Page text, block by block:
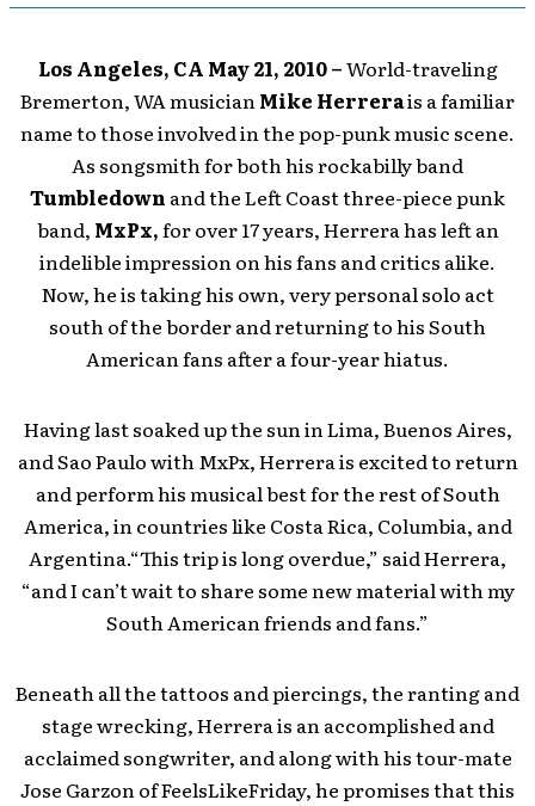
Los Angeles, CA May 21, 2010 –World-traveling
Bremerton, WA musicianMike Herrerais a familiar
name to those involved in the pop-punk music scene.
As songsmith for both his rockabilly band
Tumbledown and the Left Coast three-piece punk
band, MxPx,for over 17 years, Herrera has left an
indelible impression on his fans and critics alike.
Now, he is taking his own, very personal solo act
south of the border and returning to his South
American fans after a four-year hiatus.
Having last soaked up the sun in Lima, Buenos Aires,
and Sao Paulo with MxPx, Herrera is excited to return
and perform his musical best for the rest of South
America, in countries like Costa Rica, Columbia, and
Argentina.“This trip is long overdue,” said Herrera,
“and I can’t wait to share some new material with my
South American friends and fans.”
Beneath all the tattoos and piercings, the ranting and
stage wrecking, Herrera is an accomplished and
acclaimed songwriter, and along with his tour-mate
Jose Garzon of FeelsLikeFriday, he promises that this